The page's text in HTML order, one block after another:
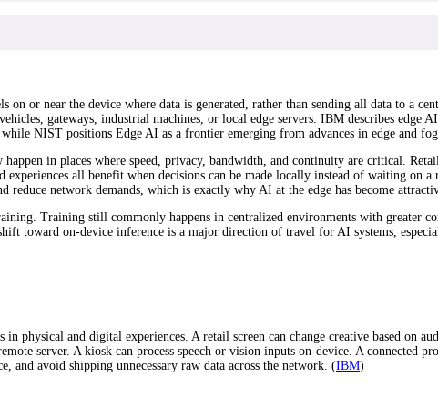
or near the device where data is generated, rather than sending all data to a
gateways, industrial machines, or local edge servers. IBM describes edge
NIST positions Edge AI as a frontier emerging from advances in edge and
in places where speed, privacy, bandwidth, and continuity are critical.
experiences all benefit when decisions can be made locally instead of waiting
reduce network demands, which is exactly why AI at the edge has become
Training still commonly happens in centralized environments with greater
toward on-device inference is a major direction of travel for AI systems,
physical and digital experiences. A retail screen can change creative based on
server. A kiosk can process speech or vision inputs on-device. A connected
and avoid shipping unnecessary raw data across the network. (IBM)